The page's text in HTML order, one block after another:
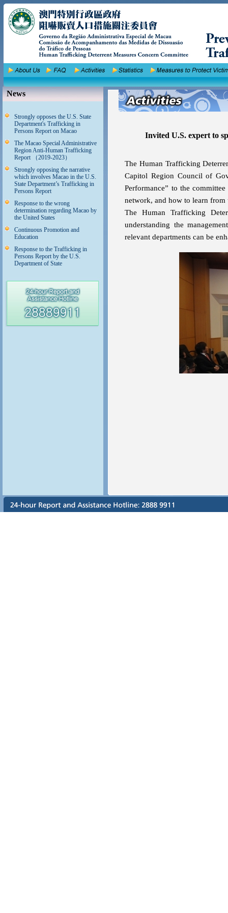
News
Strongly opposes the U.S. State
Department's Trafficking in
Persons Report on Macao
The Macao Special Administrative
Region Anti-Human Trafficking
Report （2019-2023）
Strongly opposing the narrative
which involves Macao in the U.S.
State Department’s Trafficking in
Persons Report
Response to the wrong
determination regarding Macao by
the United States
Continuous Promotion and
Education
Response to the Trafficking in
Persons Report by the U.S.
Department of State
Invited U.S. expert to
The Human Trafficking
Capitol Region Council of
Performance” to the
network, and how to learn from
The Human Trafficking
understanding the
relevant departments can be